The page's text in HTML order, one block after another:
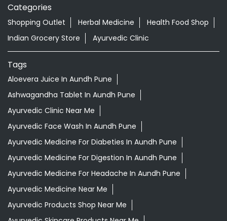
Categories
Shopping Outlet Herbal Medicine
Health Food Shop
Indian Grocery Store
Ayurvedic Clinic
Tags
Aloevera Juice In Aundh Pune
Ashwagandha Tablet In Aundh Pune
Ayurvedic Clinic Near Me
Ayurvedic Face Wash In Aundh Pune
Ayurvedic Medicine For Diabeties In Aundh Pune
Ayurvedic Medicine For Digestion In Aundh Pune
Ayurvedic Medicine For Headache In Aundh Pune
Ayurvedic Medicine Near Me
Ayurvedic Products Shop Near Me